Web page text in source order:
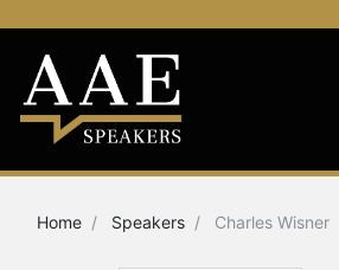
Home Speakers Charles Wisner